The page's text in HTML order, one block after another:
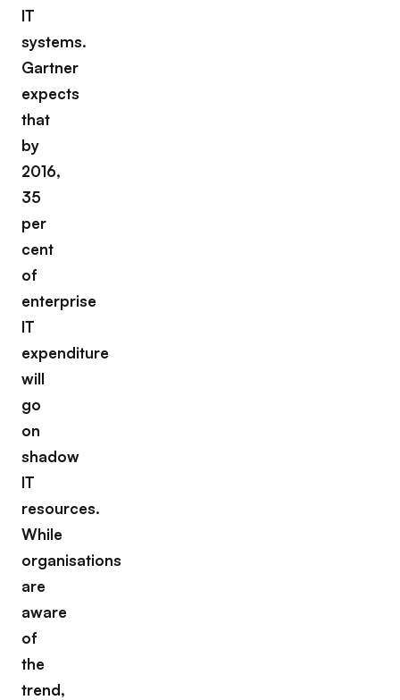
IT
systems.
Gartner
expects
that
by
2016,
35
per
cent
of
enterprise
IT
expenditure
will
go
on
shadow
IT
resources.
While
organisations
are
aware
of
the
trend,